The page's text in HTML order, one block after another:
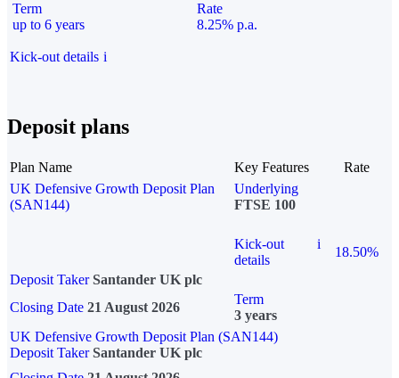
Term
up to 6 years
Rate
8.25% p.a.
Kick-out details i
Deposit plans
Plan Name Key Features
Rate
UK Defensive Growth Deposit Plan
(SAN144)
Underlying
FTSE 100
Kick-out
details
i
18.50%
Deposit Taker Santander UK plc
Closing Date 21 August 2026
Term
3 years
UK Defensive Growth Deposit Plan (SAN144)
Deposit TakerSantander UK plc